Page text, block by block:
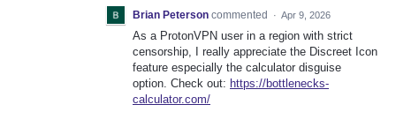
Brian Peterson commented · Apr 9, 2026
As a ProtonVPN user in a region with strict
censorship, I really appreciate the Discreet Icon
feature especially the calculator disguise
option. Check out: https://bottlenecks-
calculator.com/